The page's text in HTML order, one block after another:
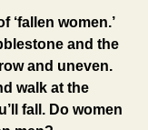
‘fallen women.’
and the
and uneven.
walk at the
fall. Do women